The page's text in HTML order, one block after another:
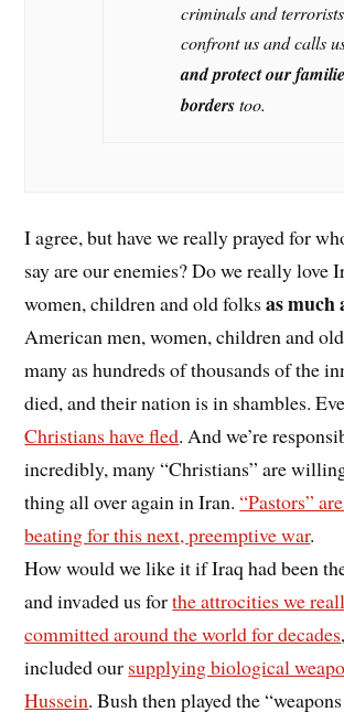
criminals and
confront us and calls
and protect our
borderstoo.
I agree, but have we really prayed for
say are our enemies? Do we really love
women, children and old folksas much
American men, women, children and
many as hundreds of thousands of the
died, and their nation is in shambles.
Christians have fled. And we’re
incredibly, many “Christians” are
thing all over again in Iran.“Pastors”
beating for this next, preemptive war.
How would we like it if Iraq had been
and invaded us forthe attrocities we
committed around the world for decades
included our supplying biological
Hussein. Bush then played the